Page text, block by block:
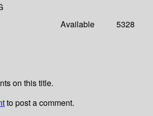
Available 5328
on this title.
to post a comment.